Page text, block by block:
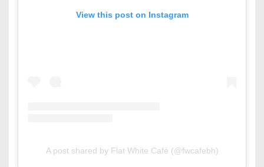
View this post on Instagram
A post shared by Flat White Café (@fwcafebh)